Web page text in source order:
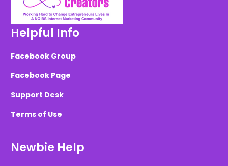
Helpful Info
Facebook Group
Facebook Page
Support Desk
Terms of Use
Newbie Help